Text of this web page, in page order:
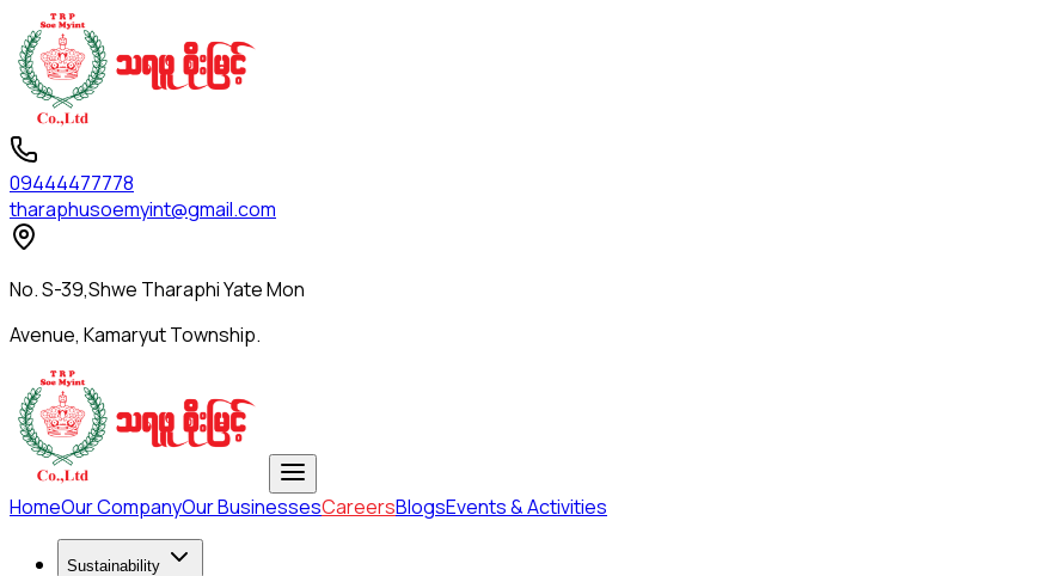
09444477778
tharaphusoemyint@gmail.com
No. S-39,Shwe Tharaphi Yate Mon
Avenue, Kamaryut Township.
HomeOur CompanyOur BusinessesCareersBlogsEvents & Activities
Sustainability